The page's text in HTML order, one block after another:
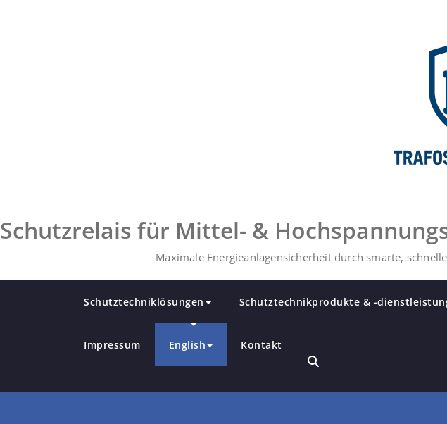
Schutzrelais für Mittel- &
Maximale Energieanlagensicherheit durch smarte,
Schutztechniklösungen Schutztechnikprodukte & -
Impressum English Kontakt